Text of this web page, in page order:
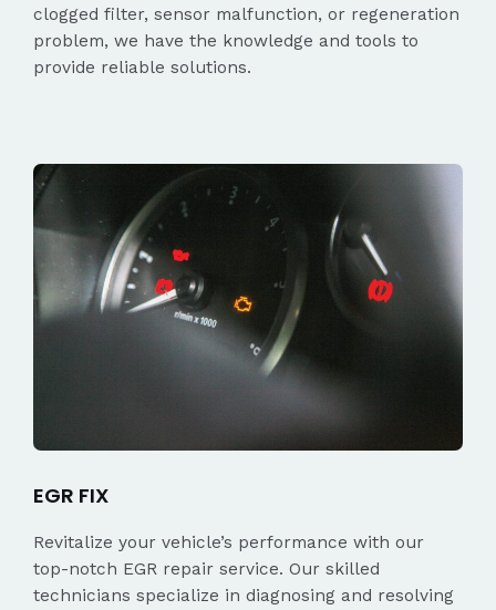
clogged filter, sensor malfunction, or regeneration
problem, we have the knowledge and tools to
provide reliable solutions.
EGR FIX
Revitalize your vehicle’s performance with our
top-notch EGR repair service. Our skilled
technicians specialize in diagnosing and resolving